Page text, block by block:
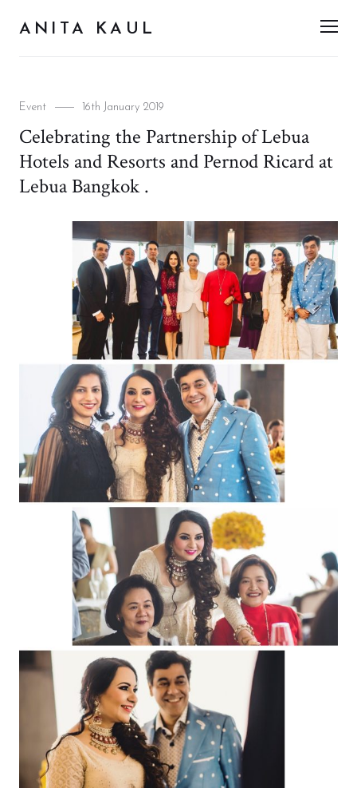
ANITA KAUL
Categories
Event
Posted
16th January 2019
Celebrating the Partnership of Lebua
Hotels and Resorts and Pernod Ricard at
Lebua Bangkok .